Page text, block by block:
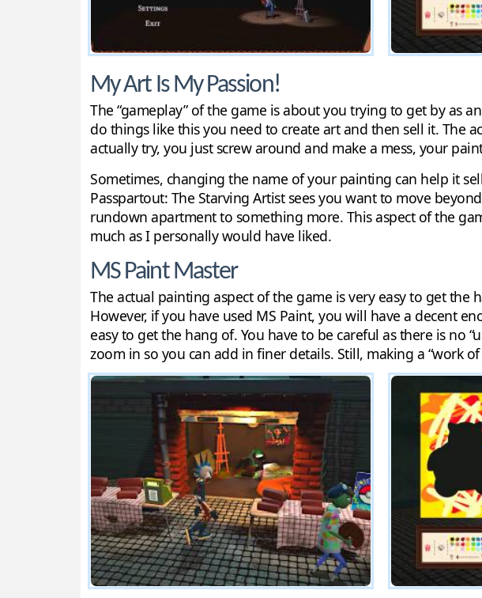
My Art Is My Passion!
The “gameplay” of the game is about you trying to get by as
do things like this you need to create art and then sell it. The
actually try, you just screw around and make a mess, your
Sometimes, changing the name of your painting can help it
Passpartout: The Starving Artist sees you want to move
rundown apartment to something more. This aspect of the
much as I personally would have liked.
MS Paint Master
The actual painting aspect of the game is very easy to get
However, if you have used MS Paint, you will have a decent
easy to get the hang of. You have to be careful as there is no
zoom in so you can add in finer details. Still, making a “work